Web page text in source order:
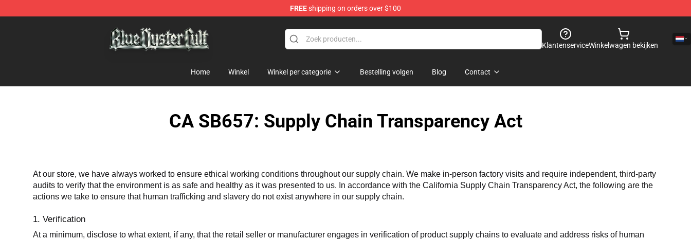
FREEshipping on orders over $100
KlantenserviceWinkelwagen bekijken
Home Winkel Winkel per categorie Bestelling volgen Blog Contact
CA SB657: Supply Chain Transparency Act
At our store, we have always worked to ensure ethical working conditions throughout our supply chain. We make in-person factory visits and require independent, third-party
audits to verify that the environment is as safe and healthy as it was presented to us. In accordance with the California Supply Chain Transparency Act, the following are the
actions we take to ensure that human trafficking and slavery do not exist anywhere in our supply chain.
1. Verification
At a minimum, disclose to what extent, if any, that the retail seller or manufacturer engages in verification of product supply chains to evaluate and address risks of human